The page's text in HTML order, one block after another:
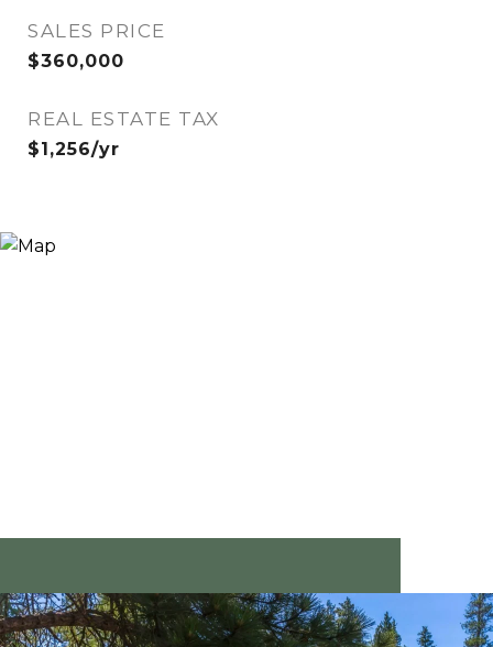
SALES PRICE
$360,000
REAL ESTATE TAX
$1,256/yr